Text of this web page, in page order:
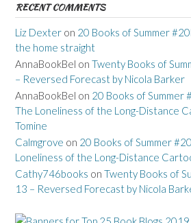
RECENT COMMENTS
Liz Dexter on 20 Books of Summer
the home straight
AnnaBookBel on Twenty Books of
– Reversed Forecast by Nicola Barker
AnnaBookBel on 20 Books of Summer
The Loneliness of the Long-Distance
Tomine
Calmgrove on 20 Books of Summer
Loneliness of the Long-Distance
Cathy746books on Twenty Books of
13 – Reversed Forecast by Nicola